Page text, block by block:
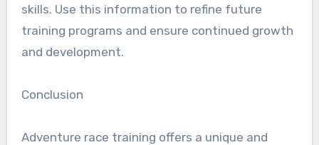
skills. Use this information to refine future
training programs and ensure continued growth
and development.
Conclusion
Adventure race training offers a unique and